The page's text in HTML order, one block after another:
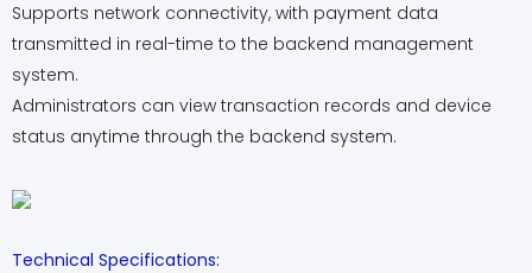
Supports network connectivity, with payment data
transmitted in real-time to the backend management
system.
Administrators can view transaction records and device
status anytime through the backend system.
Technical Specifications: